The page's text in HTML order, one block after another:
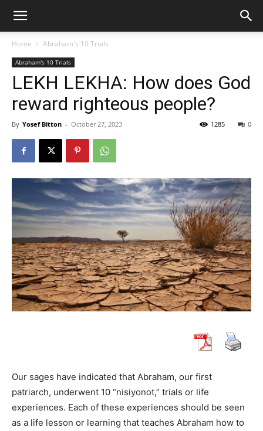
Home Abraham's 10 Trials
Abraham's 10 Trials
LEKH LEKHA: How does God
reward righteous people?
By Yosef Bitton - October 27, 2023 0
1285
Our sages have indicated that Abraham, our first
patriarch, underwent 10 “nisiyonot,” trials or life
experiences. Each of these experiences should be seen
as a life lesson or learning that teaches Abraham how to